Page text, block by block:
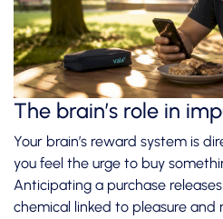
The brain’s role in
Your brain’s reward system is
you feel the urge to buy
Anticipating a purchase
chemical linked to pleasure and